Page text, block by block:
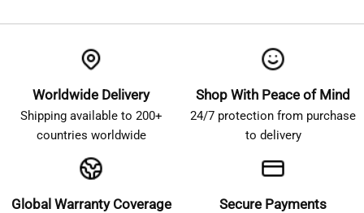
Worldwide Delivery
Shipping available to 200+
countries worldwide
Shop With Peace of Mind
24/7 protection from purchase
to delivery
Global Warranty Coverage
Secure Payments